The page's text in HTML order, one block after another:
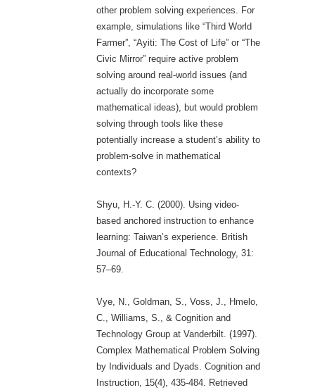
other problem solving experiences. For
example, simulations like “Third World
Farmer”, “Ayiti: The Cost of Life” or “The
Civic Mirror” require active problem
solving around real-world issues (and
actually do incorporate some
mathematical ideas), but would problem
solving through tools like these
potentially increase a student’s ability to
problem-solve in mathematical
contexts?
Shyu, H.-Y. C. (2000). Using video-
based anchored instruction to enhance
learning: Taiwan’s experience. British
Journal of Educational Technology, 31:
57–69.
Vye, N., Goldman, S., Voss, J., Hmelo,
C., Williams, S., & Cognition and
Technology Group at Vanderbilt. (1997).
Complex Mathematical Problem Solving
by Individuals and Dyads. Cognition and
Instruction, 15(4), 435-484. Retrieved